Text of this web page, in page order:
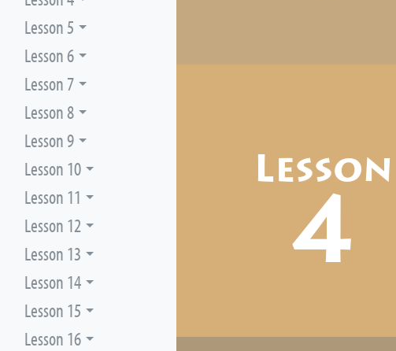
Lesson 5
Lesson 6
Lesson 7
Lesson 8
Lesson 9
Lesson 10
Lesson 11
Lesson 12
Lesson 13
Lesson 14
Lesson 15
Lesson 16
Lesson
4